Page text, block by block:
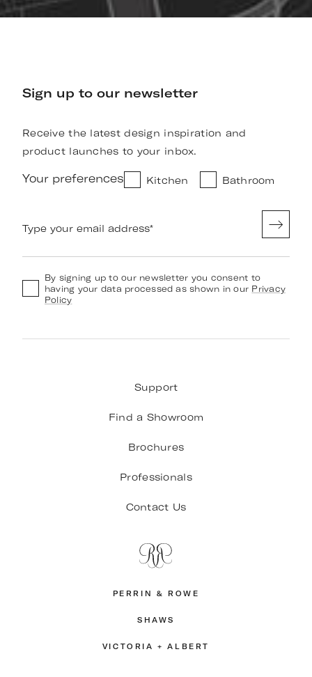
Sign up to our newsletter
Receive the latest design inspiration and
product launches to your inbox.
Your preferences Kitchen Bathroom
Type your email address*
By signing up to our newsletter you consent to
having your data processed as shown in our Privacy
Policy
Support
Find a Showroom
Brochures
Professionals
Contact Us
PERRIN & ROWE
SHAWS
VICTORIA + ALBERT